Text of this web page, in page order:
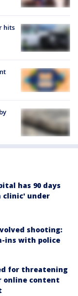
hits
has 90 days
clinic' under
shooting:
ins with police
for threatening
online content